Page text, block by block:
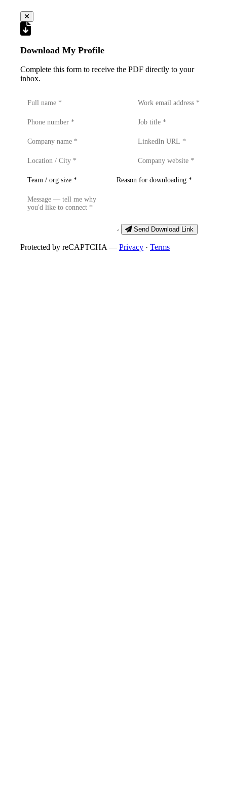
Download My Profile
Complete this form to receive the PDF directly to your
inbox.
Send Download Link
Protected by reCAPTCHA — Privacy · Terms